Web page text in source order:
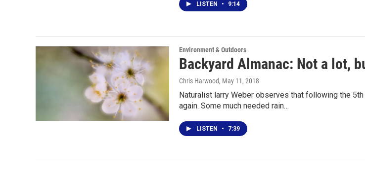
LISTEN • 9:14
Environment & Outdoors
Backyard Almanac: Not a lot,
Chris Harwood, May 11, 2018
Naturalist larry Weber observes that following the
again. Some much needed rain…
LISTEN • 7:39